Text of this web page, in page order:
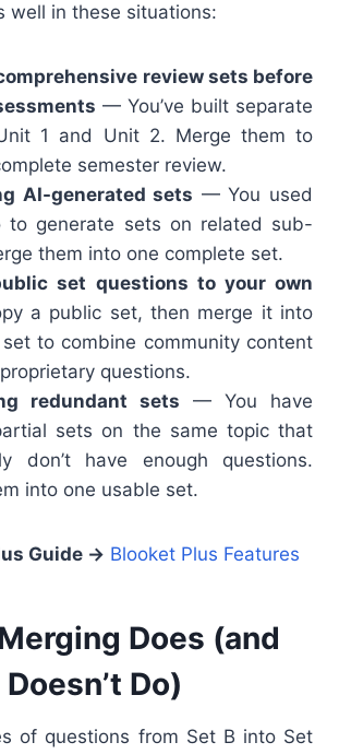
well in these situations:
review sets before
— You’ve built separate
1 and Unit 2. Merge them to
semester review.
AI-generated sets — You used
to generate sets on related sub-
them into one complete set.
set questions to your own
a public set, then merge it into
to combine community content
questions.
redundant sets — You have
sets on the same topic that
don’t have enough questions.
into one usable set.
Guide → Blooket Plus Features
Does (and
Doesn’t Do)
of questions from Set B into Set